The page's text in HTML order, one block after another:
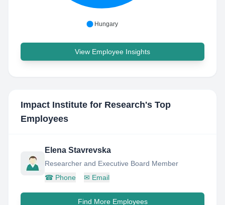
Hungary
View Employee Insights
Impact Institute for Research's Top
Employees
Elena Stavrevska
Researcher and Executive Board Member
☎ Phone ✉ Email
Find More Employees